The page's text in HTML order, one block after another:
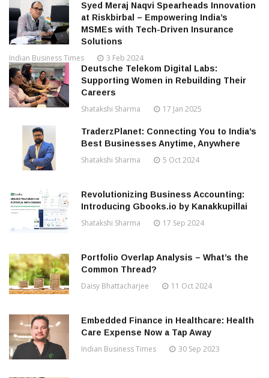
Syed Meraj Naqvi Spearheads Innovation
at Riskbirbal – Empowering India’s
MSMEs with Tech-Driven Insurance
Solutions
Indian Business Times 3 Feb 2024
Deutsche Telekom Digital Labs:
Supporting Women in Rebuilding Their
Careers
Shatakshi Sharma 17 Jan 2025
TraderzPlanet: Connecting You to India’s
Best Businesses Anytime, Anywhere
Shatakshi Sharma 5 Oct 2024
Revolutionizing Business Accounting:
Introducing Gbooks.io by Kanakkupillai
Shatakshi Sharma 17 Sep 2024
Portfolio Overlap Analysis – What’s the
Common Thread?
Daisy Bhattacharjee 11 Oct 2024
Embedded Finance in Healthcare: Health
Care Expense Now a Tap Away
Indian Business Times 30 Sep 2023